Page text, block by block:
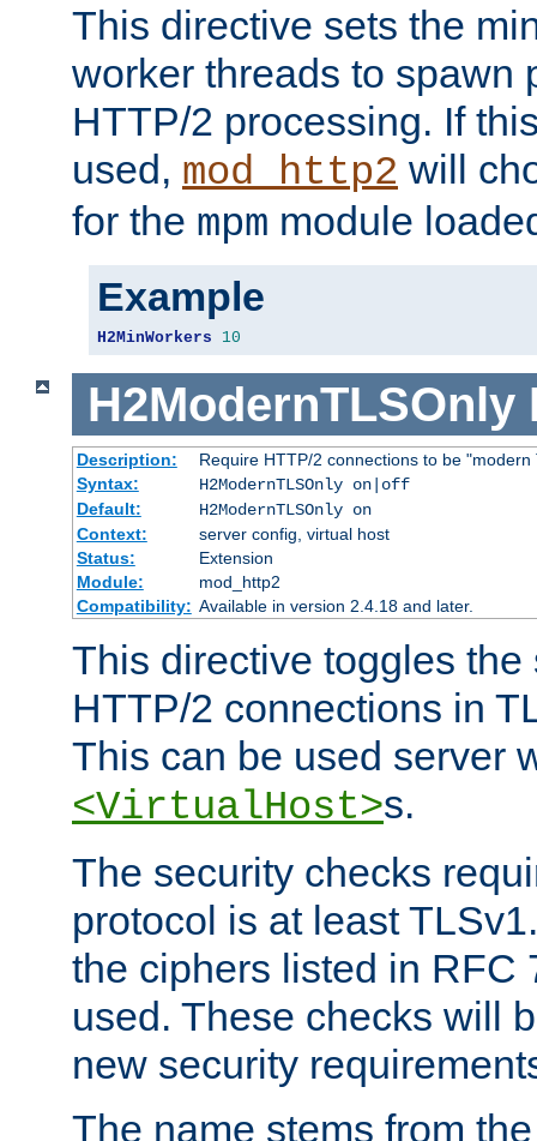
This directive sets the
worker threads to spawn
HTTP/2 processing. If
used, mod_http2 will
for the mpm module
Example
H2MinWorkers 10
H2ModernTLSOnly
Description:
Require HTTP/2 connections to be "modern
Syntax:
H2ModernTLSOnly on|off
Default:
H2ModernTLSOnly on
Context:
server config, virtual host
Status:
Extension
Module:
mod_http2
Compatibility: Available in version 2.4.18 and later.
This directive toggles
HTTP/2 connections in
This can be used server
<VirtualHost>s.
The security checks
protocol is at least
the ciphers listed in RFC
used. These checks will
new security
The name stems from